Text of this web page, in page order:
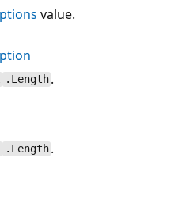
value.
.Length .
.Length .